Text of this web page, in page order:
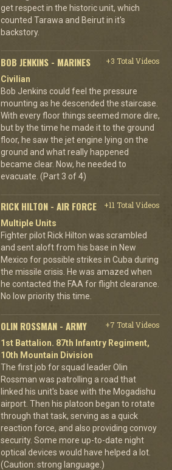
get respect in the historic unit, which
counted Tarawa and Beirut in it's
backstory.
BOB JENKINS - MARINES
+3 Total Videos
Civilian
Bob Jenkins could feel the pressure
mounting as he descended the staircase.
With every floor things seemed more dire,
but by the time he made it to the ground
floor, he saw the jet engine lying on the
ground and what really happened
became clear. Now, he needed to
evacuate. (Part 3 of 4)
RICK HILTON - AIR FORCE
+11 Total Videos
Multiple Units
Fighter pilot Rick Hilton was scrambled
and sent aloft from his base in New
Mexico for possible strikes in Cuba during
the missile crisis. He was amazed when
he contacted the FAA for flight clearance.
No low priority this time.
OLIN ROSSMAN - ARMY
+7 Total Videos
1st Battalion. 87th Infantry Regiment,
10th Mountain Division
The first job for squad leader Olin
Rossman was patrolling a road that
linked his unit's base with the Mogadishu
airport. Then his platoon began to rotate
through that task, serving as a quick
reaction force, and also providing convoy
security. Some more up-to-date night
optical devices would have helped a lot.
(Caution: strong language.)